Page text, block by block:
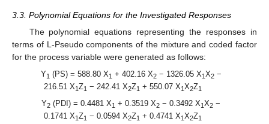
3.3. Polynomial Equations for the Investigated Responses
The polynomial equations representing the responses in
terms of L-Pseudo components of the mixture and coded factor
for the process variable were generated as follows:
Y1 (PS) = 588.80 X1 + 402.16 X2− 1326.05 X1X2−
216.51 X1Z1 − 242.41 X2Z1 + 550.07 X1X2Z1
Y2 (PDI) = 0.4481 X1 + 0.3519 X2 − 0.3492 X1X2 −
0.1741 X1Z1 − 0.0594 X2Z1 + 0.4741 X1X2Z1